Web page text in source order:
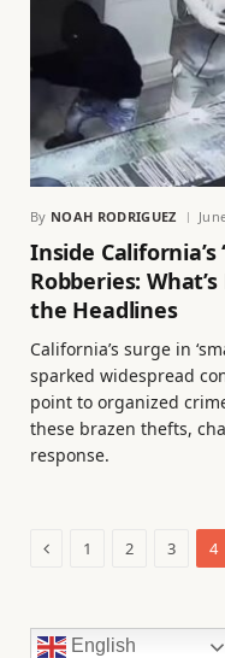
By NOAH RODRIGUEZ
Inside California’s
Robberies:
the Headlines
California’s surge in
sparked widespread
point to organized
these brazen thefts,
response.
Previous
1 2 3 4
English